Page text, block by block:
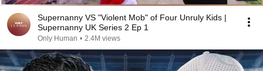
Supernanny VS "Violent Mob" of Four Unruly Kids |
Supernanny UK Series 2 Ep 1
Only Human • 2.4M views